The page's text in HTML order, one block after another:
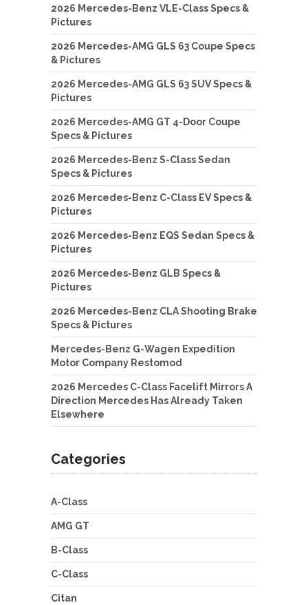
2026 Mercedes-Benz VLE-Class Specs &
Pictures
2026 Mercedes-AMG GLS 63 Coupe Specs
& Pictures
2026 Mercedes-AMG GLS 63 SUV Specs &
Pictures
2026 Mercedes-AMG GT 4-Door Coupe
Specs & Pictures
2026 Mercedes-Benz S-Class Sedan
Specs & Pictures
2026 Mercedes-Benz C-Class EV Specs &
Pictures
2026 Mercedes-Benz EQS Sedan Specs &
Pictures
2026 Mercedes-Benz GLB Specs &
Pictures
2026 Mercedes-Benz CLA Shooting Brake
Specs & Pictures
Mercedes-Benz G-Wagen Expedition
Motor Company Restomod
2026 Mercedes C-Class Facelift Mirrors A
Direction Mercedes Has Already Taken
Elsewhere
Categories
A-Class
AMG GT
B-Class
C-Class
Citan